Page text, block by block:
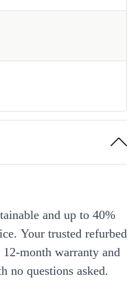
and up to 40%
Your trusted refurbed
month warranty and
no questions asked.